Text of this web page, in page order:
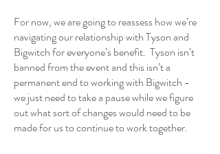
For now, we are going to reassess how we’re
navigating our relationship with Tyson and
Bigwitch for everyone’s benefit. Tyson isn’t
banned from the event and this isn’t a
permanent end to working with Bigwitch -
we just need to take a pause while we figure
out what sort of changes would need to be
made for us to continue to work together.